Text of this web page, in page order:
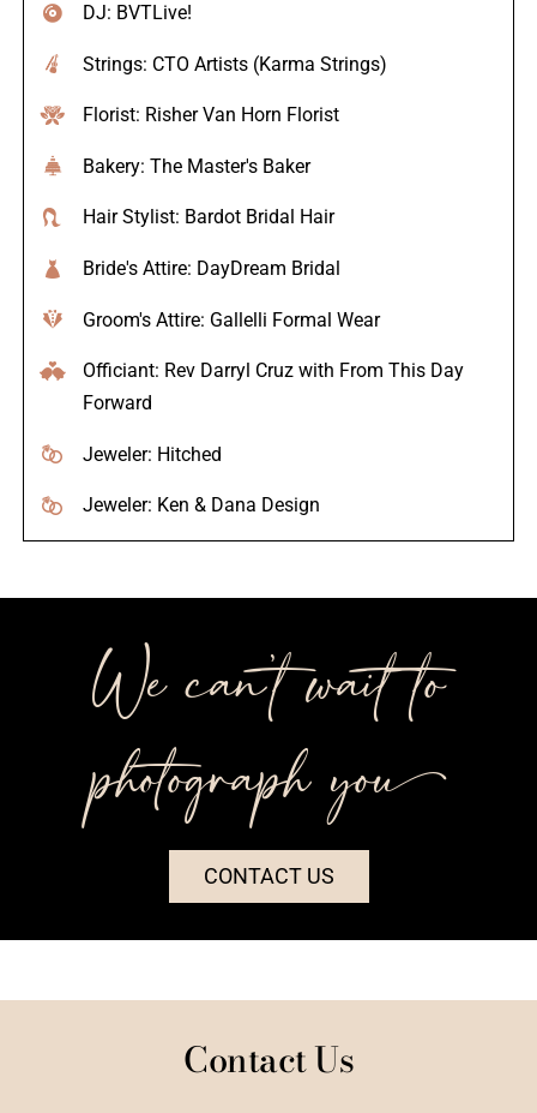
DJ: BVTLive!
Strings: CTO Artists (Karma Strings)
Florist: Risher Van Horn Florist
Bakery: The Master's Baker
Hair Stylist: Bardot Bridal Hair
Bride's Attire: DayDream Bridal
Groom's Attire: Gallelli Formal Wear
Officiant: Rev Darryl Cruz with From This Day
Forward
Jeweler: Hitched
Jeweler: Ken & Dana Design
We can’t wait to
photograph you++
CONTACT US
Contact Us